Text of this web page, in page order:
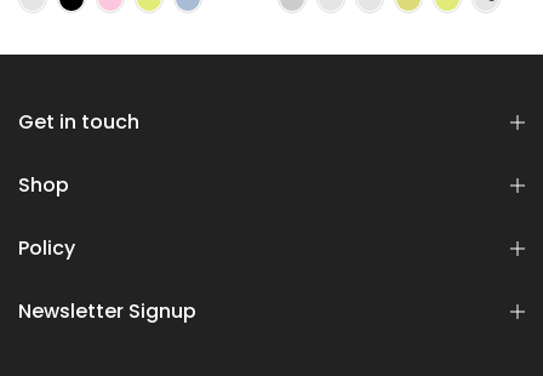
Get in touch
Shop
Policy
Newsletter Signup